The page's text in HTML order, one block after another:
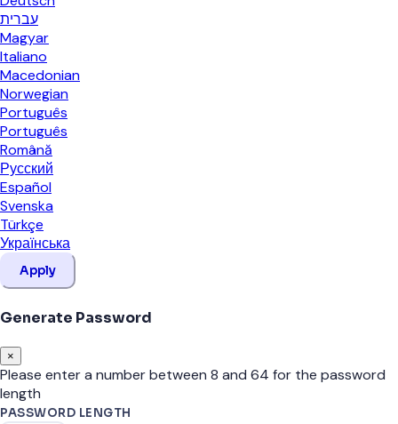
עברית
Magyar
Italiano
Macedonian
Norwegian
Português
Português
Română
Русский
Español
Svenska
Türkçe
Українська
Apply
Generate Password
×
Please enter a number between 8 and 64 for the password
length
PASSWORD LENGTH